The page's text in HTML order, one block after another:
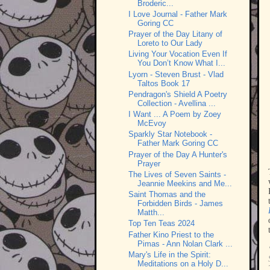
Broderic...
I Love Journal - Father Mark
Goring CC
Prayer of the Day Litany of
Loreto to Our Lady
Living Your Vocation Even If
You Don’t Know What I...
Lyorn - Steven Brust - Vlad
Taltos Book 17
Pendragon's Shield A Poetry
Collection - Avellina ...
I Want ... A Poem by Zoey
McEvoy
Sparkly Star Notebook -
Father Mark Goring CC
Prayer of the Day A Hunter's
Prayer
The Lives of Seven Saints -
Jeannie Meekins and Me...
Saint Thomas and the
Forbidden Birds - James
Matth...
Top Ten Teas 2024
Father Kino Priest to the
Pimas - Ann Nolan Clark ...
Mary's Life in the Spirit:
Meditations on a Holy D...